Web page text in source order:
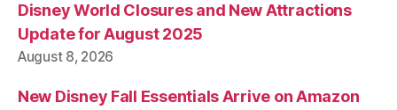
Disney World Closures and New Attractions
Update for August 2025
August 8, 2026
New Disney Fall Essentials Arrive on Amazon